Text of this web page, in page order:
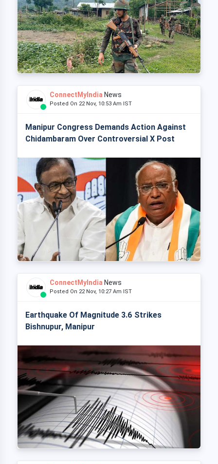
ConnectMyIndia News
Posted On 22 Nov, 10:53 Am IST
Manipur Congress Demands Action Against
Chidambaram Over Controversial X Post
ConnectMyIndia News
Posted On 22 Nov, 10:27 Am IST
Earthquake Of Magnitude 3.6 Strikes
Bishnupur, Manipur